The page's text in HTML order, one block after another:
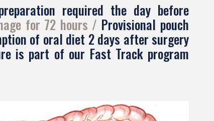
required the day before
for 72 hours Provisional pouch
of oral diet 2 days after surgery
is part of our Fast Track program